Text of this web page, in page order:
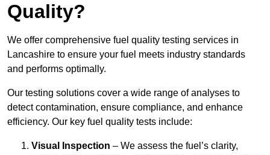
Quality?
We offer comprehensive fuel quality testing services in
Lancashire to ensure your fuel meets industry standards
and performs optimally.
Our testing solutions cover a wide range of analyses to
detect contamination, ensure compliance, and enhance
efficiency. Our key fuel quality tests include:
Visual Inspection – We assess the fuel’s clarity,